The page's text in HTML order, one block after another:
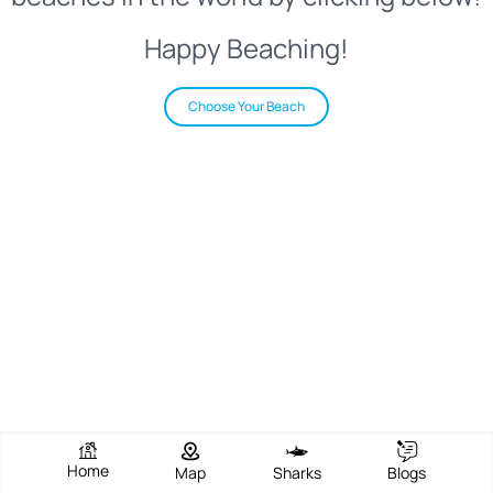
Happy Beaching!
Choose Your Beach
Home Map Sharks Blogs